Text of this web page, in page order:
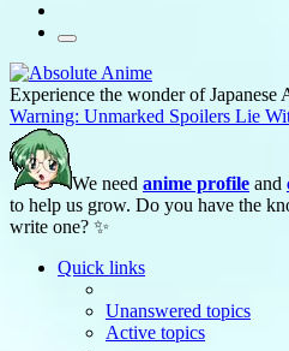
Experience the wonder of Japanese
Warning: Unmarked Spoilers Lie
We need anime profile and
to help us grow. Do you have the
write one? ✨
Quick links
Unanswered topics
Active topics